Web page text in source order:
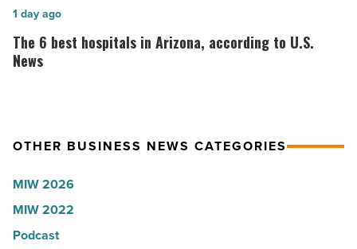
World
-
Read
Here’s
why
the
Read
The
6
best
according
U.S.
News
-
The 6 best hospitals in Arizona, according to U.S.
News
1 day ago
OTHER BUSINESS NEWS CATEGORIES
MIW 2026
MIW 2022
Podcast